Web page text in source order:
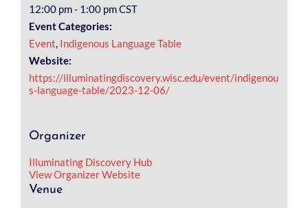
12:00 pm - 1:00 pmCST
Event Categories:
Event, Indigenous Language Table
Website:
https://illuminatingdiscovery.wisc.edu/event/indigenou
s-language-table/2023-12-06/
Venue
Organizer
Illuminating Discovery Hub
View Organizer Website